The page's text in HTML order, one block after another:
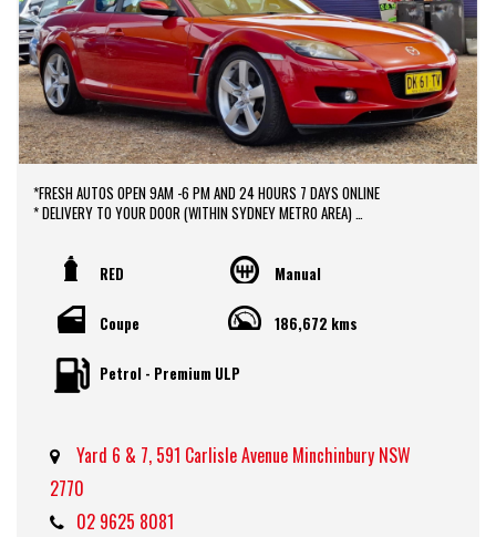
*FRESH AUTOS OPEN 9AM -6 PM AND 24 HOURS 7 DAYS ONLINE
* DELIVERY TO YOUR DOOR (WITHIN SYDNEY METRO AREA)
*EASY FINANCE PACKAGES APPROVAL AVAILABLE ONLINE
* We do TRADE IN with FAIR PRICE.
off from M4 and M7 motorways .
* Yard 6 , 591 CARLISLE AVENUE ,MINCHINBURY, NSW 2770.
RED Manual
Coupe 186,672 kms
Petrol - Premium ULP
Yard 6 & 7, 591 Carlisle Avenue Minchinbury NSW
2770
02 9625 8081